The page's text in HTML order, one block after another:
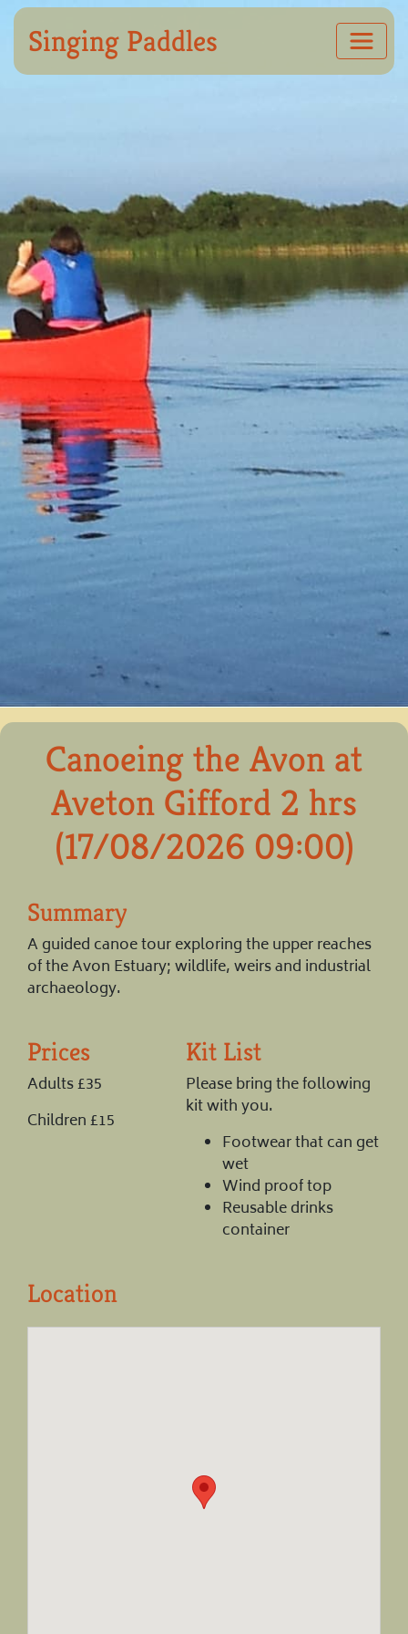
Singing Paddles
Canoeing the Avon at
Aveton Gifford 2 hrs
(17/08/2026 09:00)
Summary
A guided canoe tour exploring the upper reaches
of the Avon Estuary; wildlife, weirs and industrial
archaeology.
Prices
Adults £35
Children £15
Kit List
Please bring the following
kit with you.
Footwear that can get
wet
Wind proof top
Reusable drinks
container
Location